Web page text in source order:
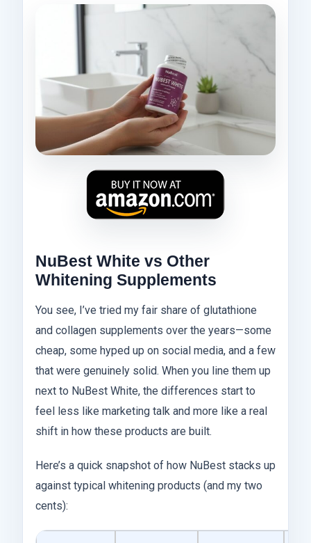
NuBest White vs Other
Whitening Supplements
You see, I’ve tried my fair share of glutathione
and collagen supplements over the years—some
cheap, some hyped up on social media, and a few
that were genuinely solid. When you line them up
next to NuBest White, the differences start to
feel less like marketing talk and more like a real
shift in how these products are built.
Here’s a quick snapshot of how NuBest stacks up
against typical whitening products (and my two
cents):